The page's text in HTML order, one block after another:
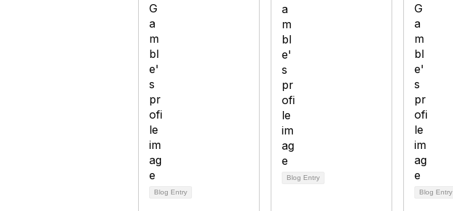
Blog Entry
Blog Entry
Blog Entry